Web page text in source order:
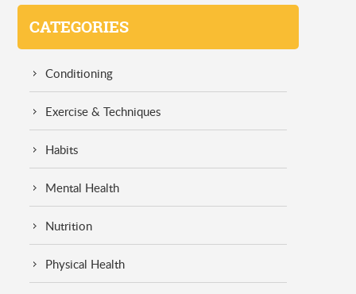
CATEGORIES
Conditioning
Exercise & Techniques
Habits
Mental Health
Nutrition
Physical Health